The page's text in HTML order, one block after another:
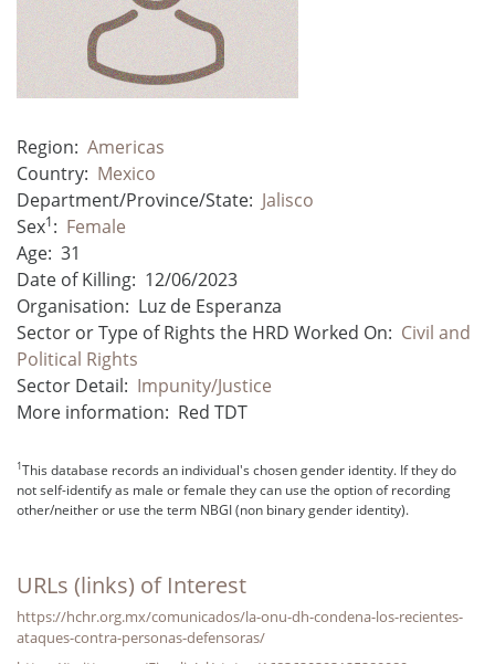
Region: Americas
Country: Mexico
Department/Province/State: Jalisco
Sex1: Female
Age: 31
Date of Killing: 12/06/2023
Organisation: Luz de Esperanza
Sector or Type of Rights the HRD Worked On: Civil and
Political Rights
Sector Detail: Impunity/Justice
More information: Red TDT
1This database records an individual's chosen gender identity. If they do
not self-identify as male or female they can use the option of recording
other/neither or use the term NBGI (non binary gender identity).
URLs (links) of Interest
https://hchr.org.mx/comunicados/la-onu-dh-condena-los-recientes-
ataques-contra-personas-defensoras/